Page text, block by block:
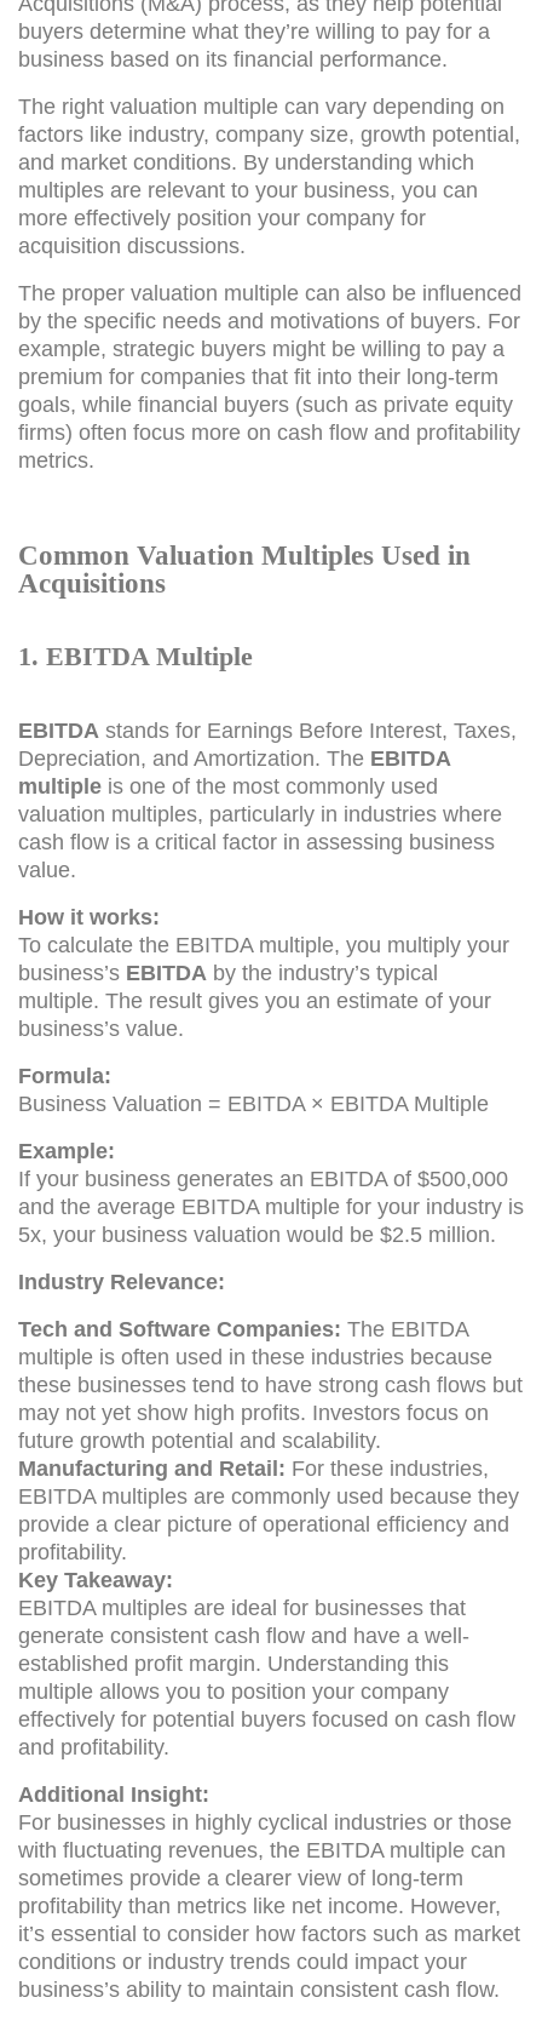
buyers determine what they’re willing to pay for a
business based on its financial performance.
The right valuation multiple can vary depending on
factors like industry, company size, growth potential,
and market conditions. By understanding which
multiples are relevant to your business, you can
more effectively position your company for
acquisition discussions.
The proper valuation multiple can also be influenced
by the specific needs and motivations of buyers. For
example, strategic buyers might be willing to pay a
premium for companies that fit into their long-term
goals, while financial buyers (such as private equity
firms) often focus more on cash flow and profitability
metrics.
Common Valuation Multiples Used in
Acquisitions
1. EBITDA Multiple
EBITDA stands for Earnings Before Interest, Taxes,
Depreciation, and Amortization. The EBITDA
multiple is one of the most commonly used
valuation multiples, particularly in industries where
cash flow is a critical factor in assessing business
value.
How it works:
To calculate the EBITDA multiple, you multiply your
business’s EBITDA by the industry’s typical
multiple. The result gives you an estimate of your
business’s value.
Formula:
Business Valuation = EBITDA × EBITDA Multiple
Example:
If your business generates an EBITDA of $500,000
and the average EBITDA multiple for your industry is
5x, your business valuation would be $2.5 million.
Industry Relevance:
Tech and Software Companies: The EBITDA
multiple is often used in these industries because
these businesses tend to have strong cash flows but
may not yet show high profits. Investors focus on
future growth potential and scalability.
Manufacturing and Retail: For these industries,
EBITDA multiples are commonly used because they
provide a clear picture of operational efficiency and
profitability.
Key Takeaway:
EBITDA multiples are ideal for businesses that
generate consistent cash flow and have a well-
established profit margin. Understanding this
multiple allows you to position your company
effectively for potential buyers focused on cash flow
and profitability.
Additional Insight:
For businesses in highly cyclical industries or those
with fluctuating revenues, the EBITDA multiple can
sometimes provide a clearer view of long-term
profitability than metrics like net income. However,
it’s essential to consider how factors such as market
conditions or industry trends could impact your
business’s ability to maintain consistent cash flow.